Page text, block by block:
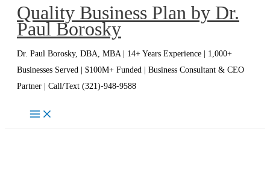
SkipQuality Business Plan by Dr.
Paul Borosky
Dr. Paul Borosky, DBA, MBA | 14+ Years Experience | 1,000+
Businesses Served | $100M+ Funded | Business Consultant & CEO
Partner | Call/Text (321)-948-9588